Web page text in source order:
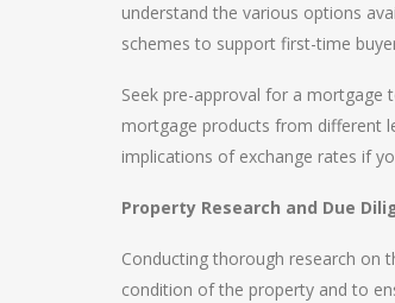
understand the various options
schemes to support first-time
Seek pre-approval for a mortgage
mortgage products from different
implications of exchange rates if
Property Research and Due
Conducting thorough research on
condition of the property and to